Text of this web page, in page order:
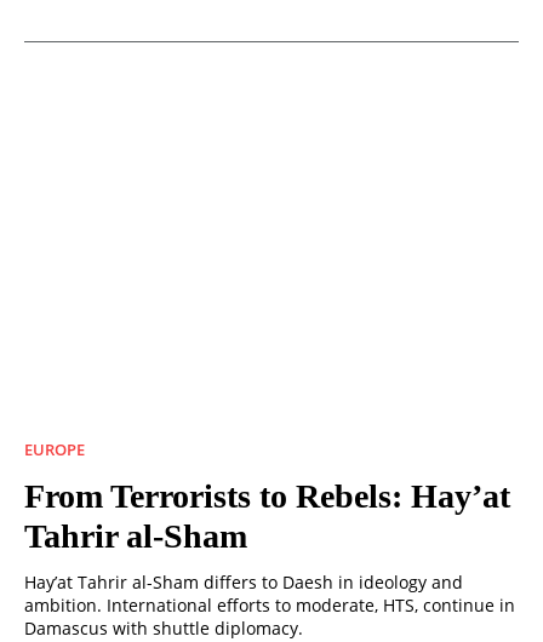
EUROPE
From Terrorists to Rebels: Hay’at
Tahrir al-Sham
Hay’at Tahrir al-Sham differs to Daesh in ideology and
ambition. International efforts to moderate, HTS, continue in
Damascus with shuttle diplomacy.